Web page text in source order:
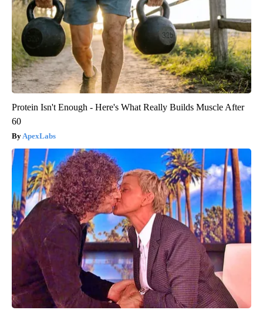
Protein Isn't Enough - Here's What Really Builds Muscle After
60
ApexLabs